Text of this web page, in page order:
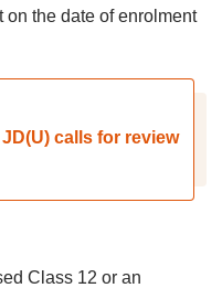
on the date of enrolment
calls for review
Class 12 or an